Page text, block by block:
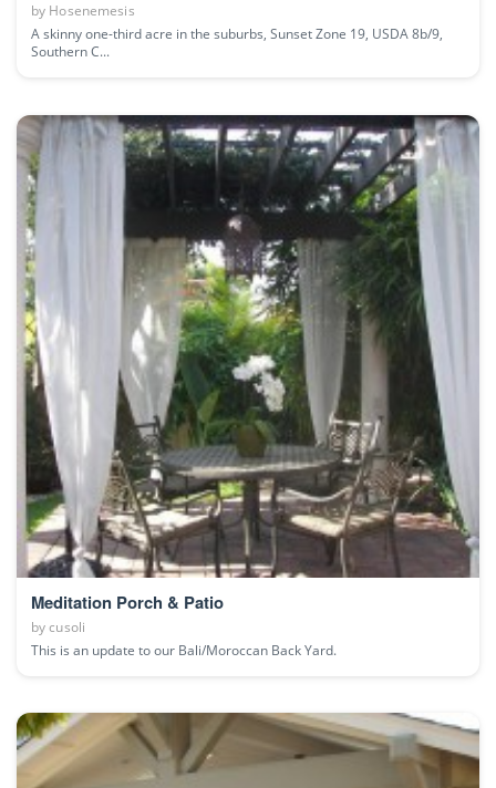
by Hosenemesis
A skinny one-third acre in the suburbs, Sunset Zone 19, USDA 8b/9,
Southern C...
Meditation Porch & Patio
bycusoli
This is an update to our Bali/Moroccan Back Yard.